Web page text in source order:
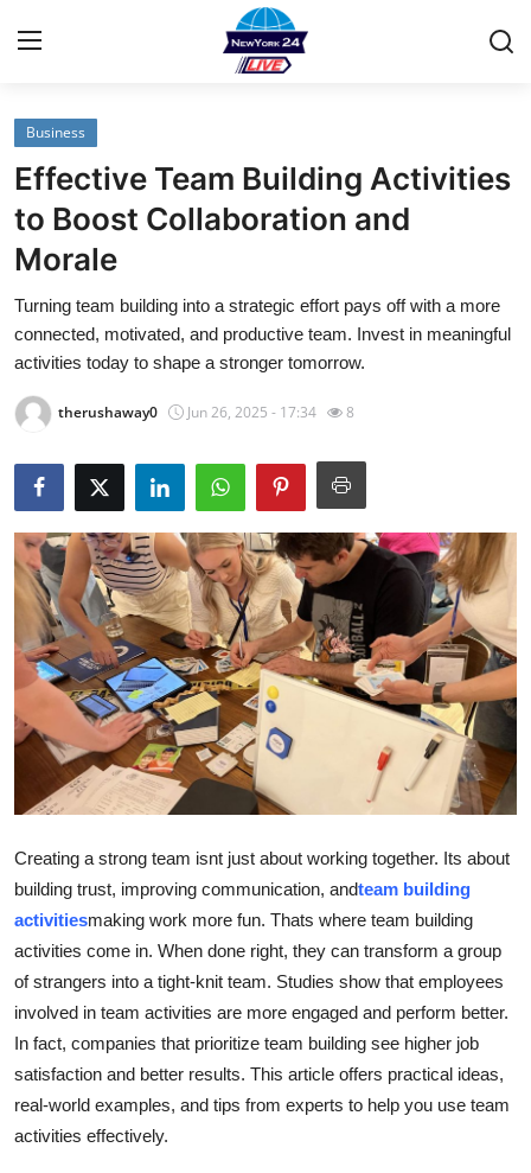
Home
Contact
Privacy Policy
About
Guest Posting
Advertise with US
Top 10
How To
Support Number
Tech
Real Estate
Crypto
Business
Finance
General
Business
Effective Team Building Activities
to Boost Collaboration and
Morale
Turning team building into a strategic effort pays off with a more
connected, motivated, and productive team. Invest in meaningful
activities today to shape a stronger tomorrow.
therushaway0 Jun 26, 2025 - 17:34 8
Creating a strong team isnt just about working together. Its about
building trust, improving communication, andteam building
activitiesmaking work more fun. Thats where team building
activities come in. When done right, they can transform a group
of strangers into a tight-knit team. Studies show that employees
involved in team activities are more engaged and perform better.
In fact, companies that prioritize team building see higher job
satisfaction and better results. This article offers practical ideas,
real-world examples, and tips from experts to help you use team
activities effectively.